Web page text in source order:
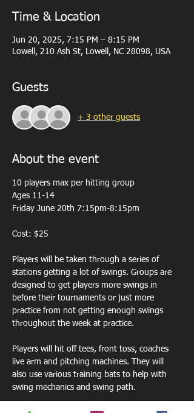
Time & Location
Jun 20, 2025, 7:15 PM – 8:15 PM
Lowell, 210 Ash St, Lowell, NC 28098, USA
Guests
+ 3 other guests
About the event
10 players max per hitting group
Ages 11-14
Friday June 20th 7:15pm-8:15pm
Cost: $25
Players will be taken through a series of
stations getting a lot of swings. Groups are
designed to get players more swings in
before their tournaments or just more
practice from not getting enough swings
throughout the week at practice.
Players will hit off tees, front toss, coaches
live arm and pitching machines. They will
also use various training bats to help with
swing mechanics and swing path.